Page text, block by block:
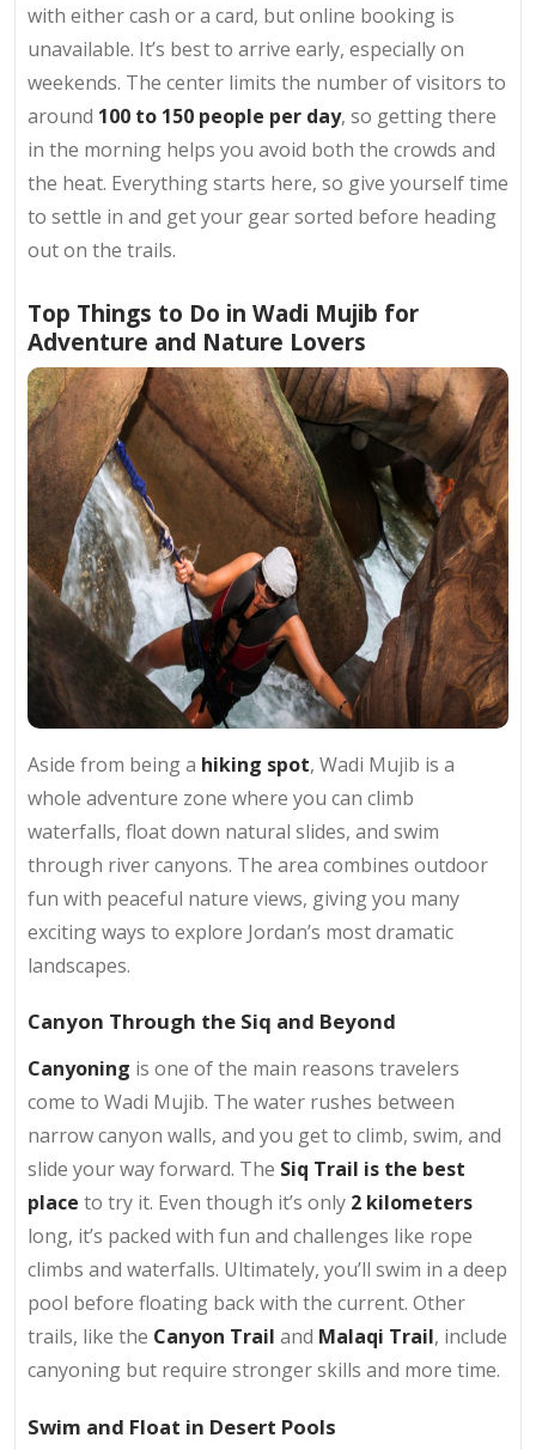
with either cash or a card, but online booking is
unavailable. It’s best to arrive early, especially on
weekends. The center limits the number of visitors to
around 100 to 150 people per day, so getting there
in the morning helps you avoid both the crowds and
the heat. Everything starts here, so give yourself time
to settle in and get your gear sorted before heading
out on the trails.
Top Things to Do in Wadi Mujib for
Adventure and Nature Lovers
Aside from being a hiking spot, Wadi Mujib is a
whole adventure zone where you can climb
waterfalls, float down natural slides, and swim
through river canyons. The area combines outdoor
fun with peaceful nature views, giving you many
exciting ways to explore Jordan’s most dramatic
landscapes.
Canyon Through the Siq and Beyond
Canyoning is one of the main reasons travelers
come to Wadi Mujib. The water rushes between
narrow canyon walls, and you get to climb, swim, and
slide your way forward. The Siq Trail is the best
place to try it. Even though it’s only 2 kilometers
long, it’s packed with fun and challenges like rope
climbs and waterfalls. Ultimately, you’ll swim in a deep
pool before floating back with the current. Other
trails, like the Canyon Trail and Malaqi Trail, include
canyoning but require stronger skills and more time.
Swim and Float in Desert Pools